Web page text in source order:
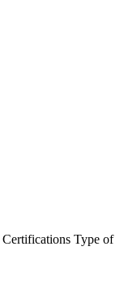
Certifications Type of